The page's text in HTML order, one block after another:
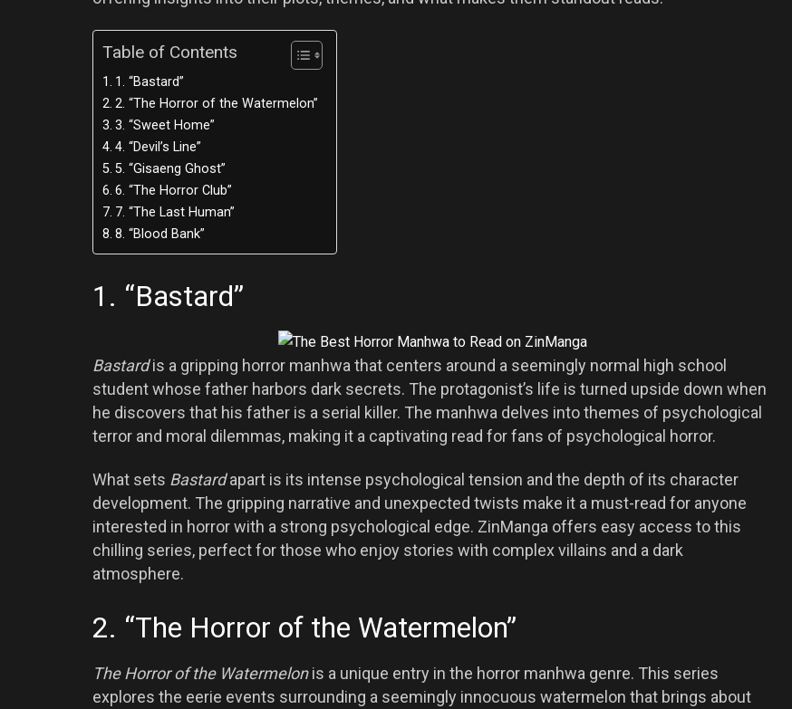
Table of Contents
1. “Bastard”
2. “The Horror of the Watermelon”
3. “Sweet Home”
4. “Devil’s Line”
5. “Gisaeng Ghost”
6. “The Horror Club”
7. “The Last Human”
8. “Blood Bank”
1. “Bastard”
Bastardis a gripping horror manhwa that centers around a seemingly normal high school
student whose father harbors dark secrets. The protagonist’s life is turned upside down when
he discovers that his father is a serial killer. The manhwa delves into themes of psychological
terror and moral dilemmas, making it a captivating read for fans of psychological horror.
What sets Bastardapart is its intense psychological tension and the depth of its character
development. The gripping narrative and unexpected twists make it a must-read for anyone
interested in horror with a strong psychological edge. ZinManga offers easy access to this
chilling series, perfect for those who enjoy stories with complex villains and a dark
atmosphere.
2. “The Horror of the Watermelon”
The Horror of the Watermelonis a unique entry in the horror manhwa genre. This series
explores the eerie events surrounding a seemingly innocuous watermelon that brings about